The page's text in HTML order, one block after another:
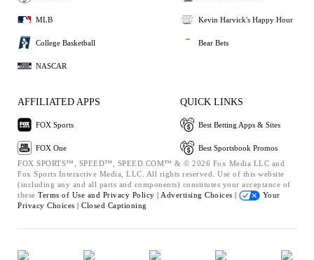
MLB
College Basketball
NASCAR
Kevin Harvick's Happy Hour
Bear Bets
AFFILIATED APPS
FOX Sports
FOX One
QUICK LINKS
Best Betting Apps & Sites
Best Sportsbook Promos
FOX SPORTS™, SPEED™, SPEED.COM™ & © 2026 Fox Media LLC and
Fox Sports Interactive Media, LLC. All rights reserved. Use of this website
(including any and all parts and components) constitutes your acceptance of
these Terms of Use and Privacy Policy | Advertising Choices |
Your
Privacy Choices | Closed Captioning